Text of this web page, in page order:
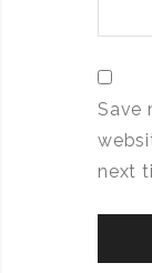
Save
next